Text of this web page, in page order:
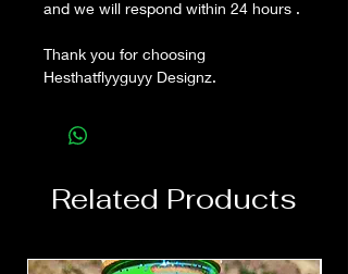
and we will respond within 24 hours .
Thank you for choosing
Hesthatflyyguyy Designz.
Related Products